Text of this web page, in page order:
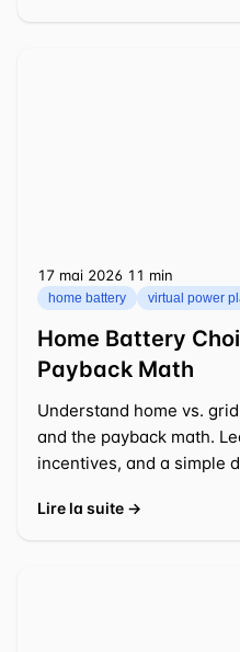
17 mai 2026 ⁦11 min⁩
home battery virtual power
Home Battery
Payback Math
Understand home vs.
and the payback math.
incentives, and a simple
Lire la suite →